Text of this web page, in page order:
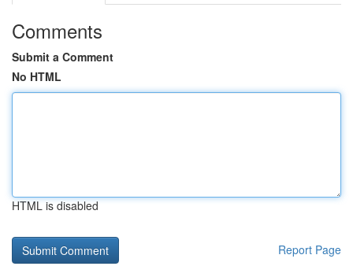
Comments
Submit a Comment
No HTML
HTML is disabled
Report Page